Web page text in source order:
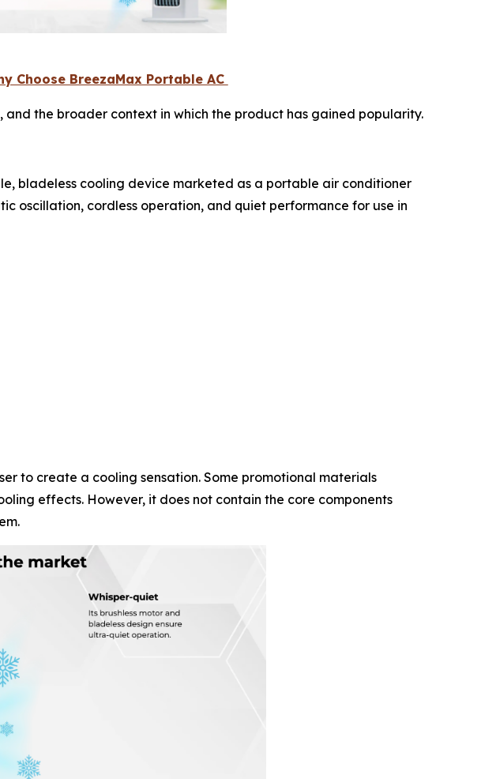
Choose BreezaMax Portable AC
and the broader context in which the product has gained popularity.
bladeless cooling device marketed as a portable air conditioner
oscillation, cordless operation, and quiet performance for use in
to create a cooling sensation. Some promotional materials
effects. However, it does not contain the core components